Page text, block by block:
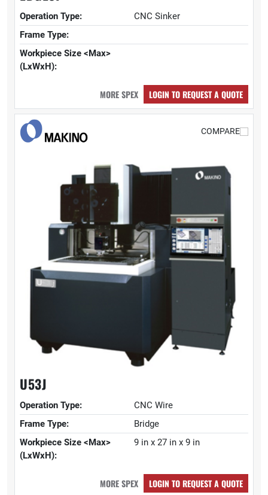
Operation Type:
CNC Sinker
Frame Type:
Workpiece Size <Max>
(LxWxH):
MORE SPEX LOGIN TO REQUEST A QUOTE
COMPARE
U53J
Operation Type:
CNC Wire
Frame Type:
Bridge
Workpiece Size <Max>
(LxWxH):
9 in x 27 in x 9 in
MORE SPEX LOGIN TO REQUEST A QUOTE